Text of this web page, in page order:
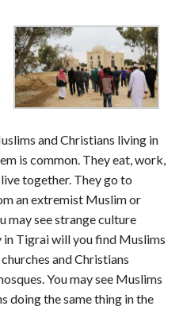
and Christians living in
is common. They eat, work,
together. They go to
an extremist Muslim or
may see strange culture
in Tigrai will you find Muslims
and Christians
You may see Muslims
doing the same thing in the